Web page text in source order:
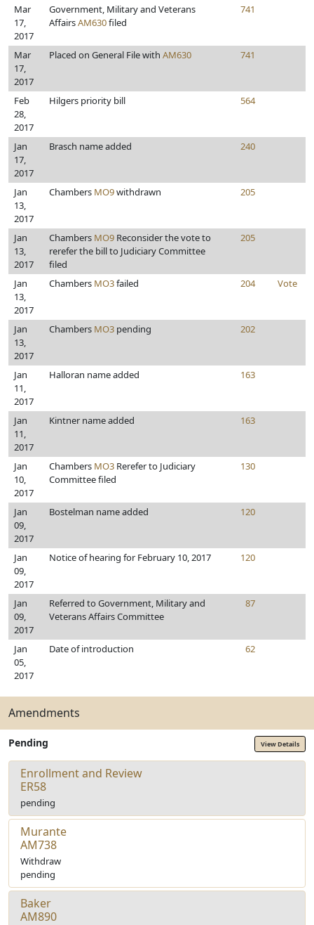
Mar
17,
2017
Government, Military and Veterans
AffairsAM630filed
741
Mar
17,
2017
Placed on General File with AM630 741
Feb
28,
2017
Hilgers priority bill 564
Jan
17,
2017
Brasch name added 240
Jan
13,
2017
Chambers MO9withdrawn 205
Jan
13,
2017
Chambers MO9 Reconsider the vote to
rerefer the bill to Judiciary Committee
filed
205
Jan
13,
2017
Chambers MO3failed 204 Vote
Jan
13,
2017
Chambers MO3 pending 202
Jan
11,
2017
Halloran name added 163
Jan
11,
2017
Kintner name added 163
Jan
10,
2017
Chambers MO3 Rerefer to Judiciary
Committee filed
130
Jan
09,
2017
Bostelman name added 120
Jan
09,
2017
Notice of hearing for February 10, 2017 120
Jan
09,
2017
Referred to Government, Military and
Veterans Affairs Committee
87
Jan
05,
2017
Date of introduction 62
Amendments
Pending View Details
Enrollment and Review
ER58
pending
Murante
AM738
Withdraw
pending
Baker
AM890